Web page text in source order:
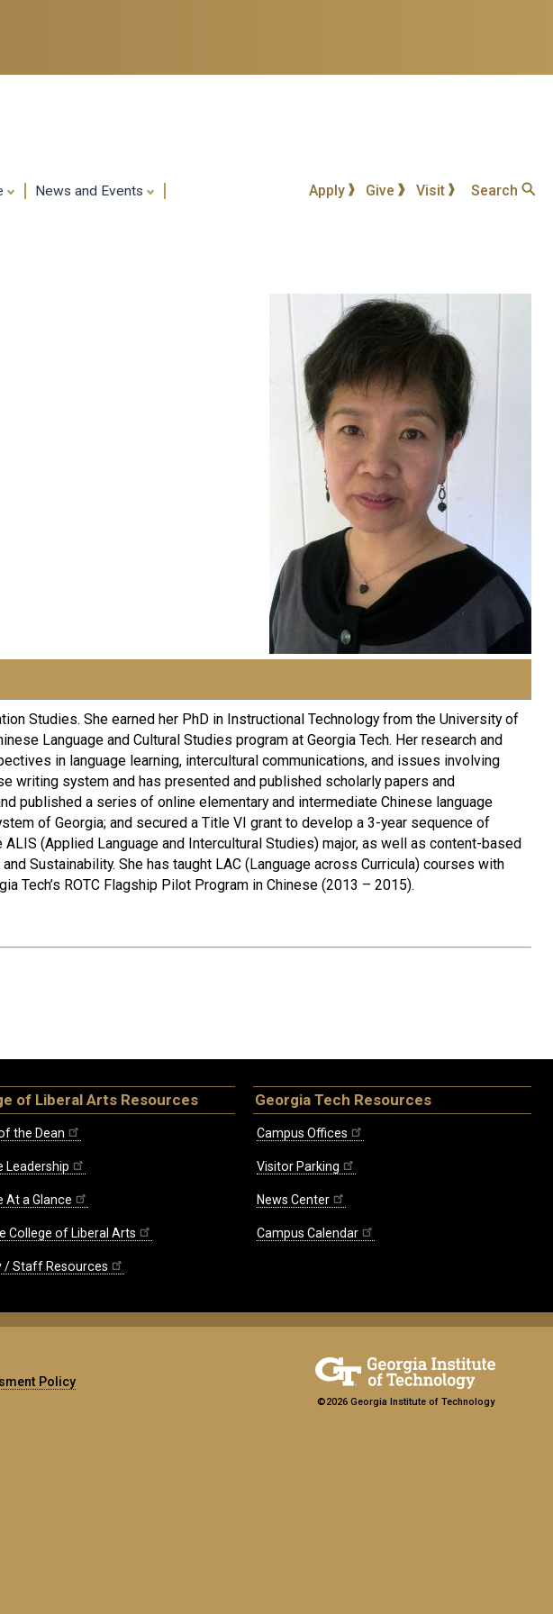
News and Events
Apply Give Visit Search
Studies. She earned her PhD in Instructional Technology from the University of
Language and Cultural Studies program at Georgia Tech. Her research and
in language learning, intercultural communications, and issues involving
writing system and has presented and published scholarly papers and
published a series of online elementary and intermediate Chinese language
of Georgia; and secured a Title VI grant to develop a 3-year sequence of
(Applied Language and Intercultural Studies) major, as well as content-based
Sustainability. She has taught LAC (Language across Curricula) courses with
Tech’s ROTC Flagship Pilot Program in Chinese (2013 – 2015).
of Liberal Arts Resources
the Dean
Leadership
At a Glance
College of Liberal Arts
/ Staff Resources
Georgia Tech Resources
Campus Offices
Visitor Parking
News Center
Campus Calendar
Policy
©2026 Georgia Institute of Technology